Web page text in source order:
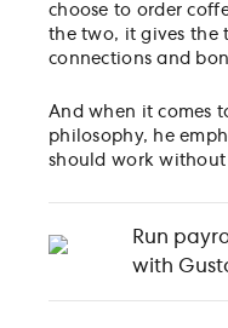
choose to order
the two, it gives the
connections and
And when it comes
philosophy, he
should work without
Run
with